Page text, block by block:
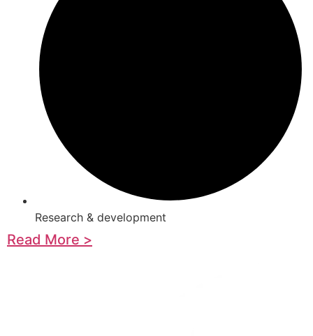
Research & development
Read More >